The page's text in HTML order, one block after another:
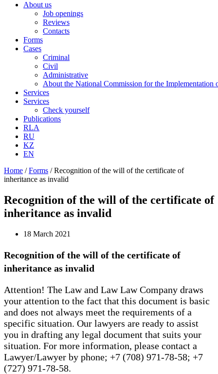
About us
Job openings
Reviews
Contacts
Forms
Cases
Criminal
Civil
Administrative
About the National Commission for the Implementation
Services
Services
Check yourself
Publications
RLA
RU
KZ
EN
Home /Forms /Recognition of the will of the certificate of
inheritance as invalid
Recognition of the will of the certificate of
inheritance as invalid
18 March 2021
Recognition of the will of the certificate of
inheritance as invalid
Attention! The Law and Law Law Company draws
your attention to the fact that this document is basic
and does not always meet the requirements of a
specific situation. Our lawyers are ready to assist
you in drafting any legal document that suits your
situation. For more information, please contact a
Lawyer/Lawyer by phone; +7 (708) 971-78-58; +7
(727) 971-78-58.